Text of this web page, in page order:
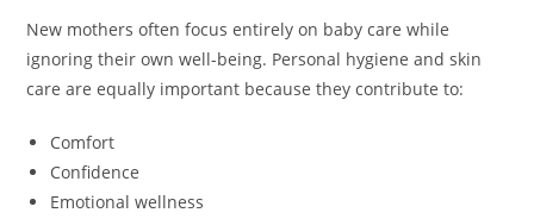
New mothers often focus entirely on baby care while
ignoring their own well-being. Personal hygiene and skin
care are equally important because they contribute to:
Comfort
Confidence
Emotional wellness